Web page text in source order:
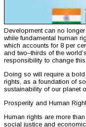
Development can no
while fundamental human
which accounts for 8 per
and two–thirds of the
responsibility to change this
Doing so will require a
rights, as a foundation of
sustainability of our planet
Prosperity and Human
Human rights are more
social justice and